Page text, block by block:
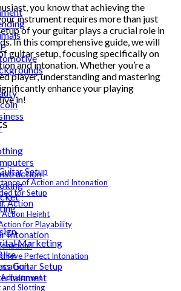
Marketing
you know that achieving the
instrument requires more than just
of your guitar plays a crucial role in
In this comprehensive guide, we will
guitar setup, focusing specifically on
and intonation. Whether you’re a
player, understanding and mastering
enhance your playing
in!
Setup
of Action and Intonation
for Setup
Action
Action Height
for Playability
Intonation
Perfect Intonation
Guitar Setup
and Slotting